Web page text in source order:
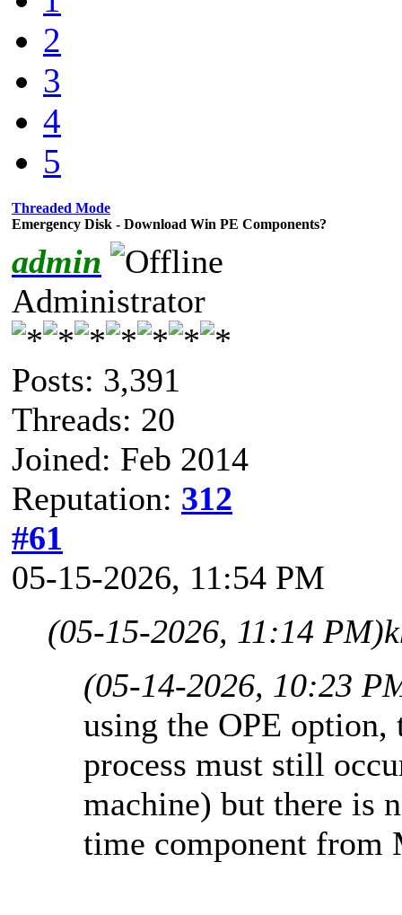
2
3
4
5
Threaded Mode
Emergency Disk - Download Win PE Components?
admin
Administrator
Posts: 3,391
Threads: 20
Joined: Feb 2014
Reputation: 312
#61
05-15-2026, 11:54 PM
(05-15-2026, 11:14 PM)
(05-14-2026, 10:23
using the OPE
process must still
machine) but there is
time component from